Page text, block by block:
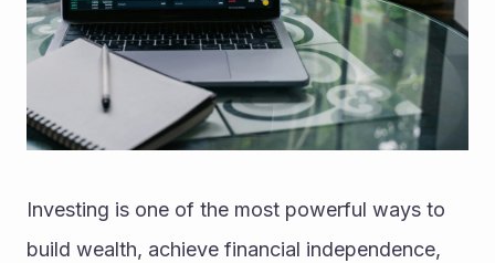
Investing is one of the most powerful ways to
build wealth, achieve financial independence,